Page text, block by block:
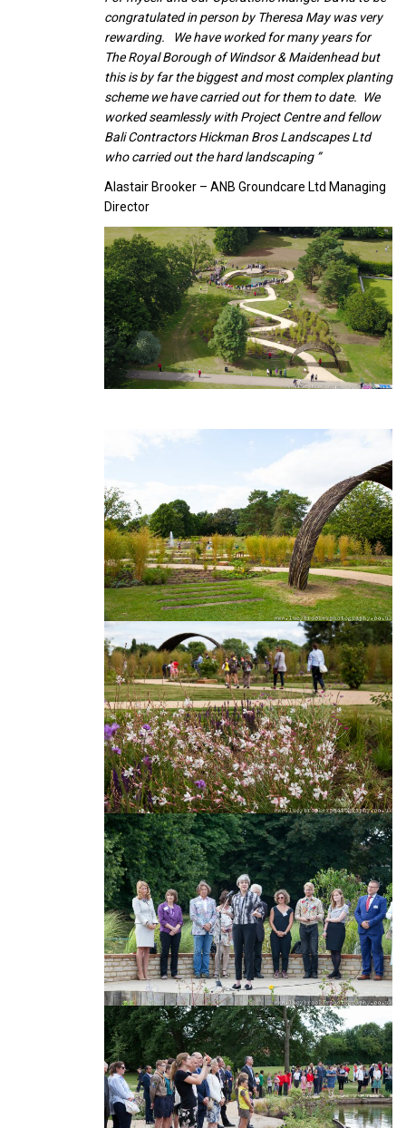
congratulated in person by Theresa May was very
rewarding. We have worked for many years for
The Royal Borough of Windsor & Maidenhead but
this is by far the biggest and most complex planting
scheme we have carried out for them to date. We
worked seamlessly with Project Centre and fellow
Bali Contractors Hickman Bros Landscapes Ltd
who carried out the hard landscaping ”
Alastair Brooker – ANB Groundcare Ltd Managing
Director